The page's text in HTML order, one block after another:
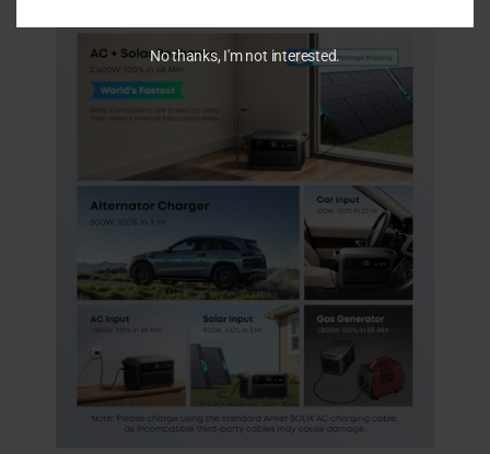
No thanks, I'm not interested.